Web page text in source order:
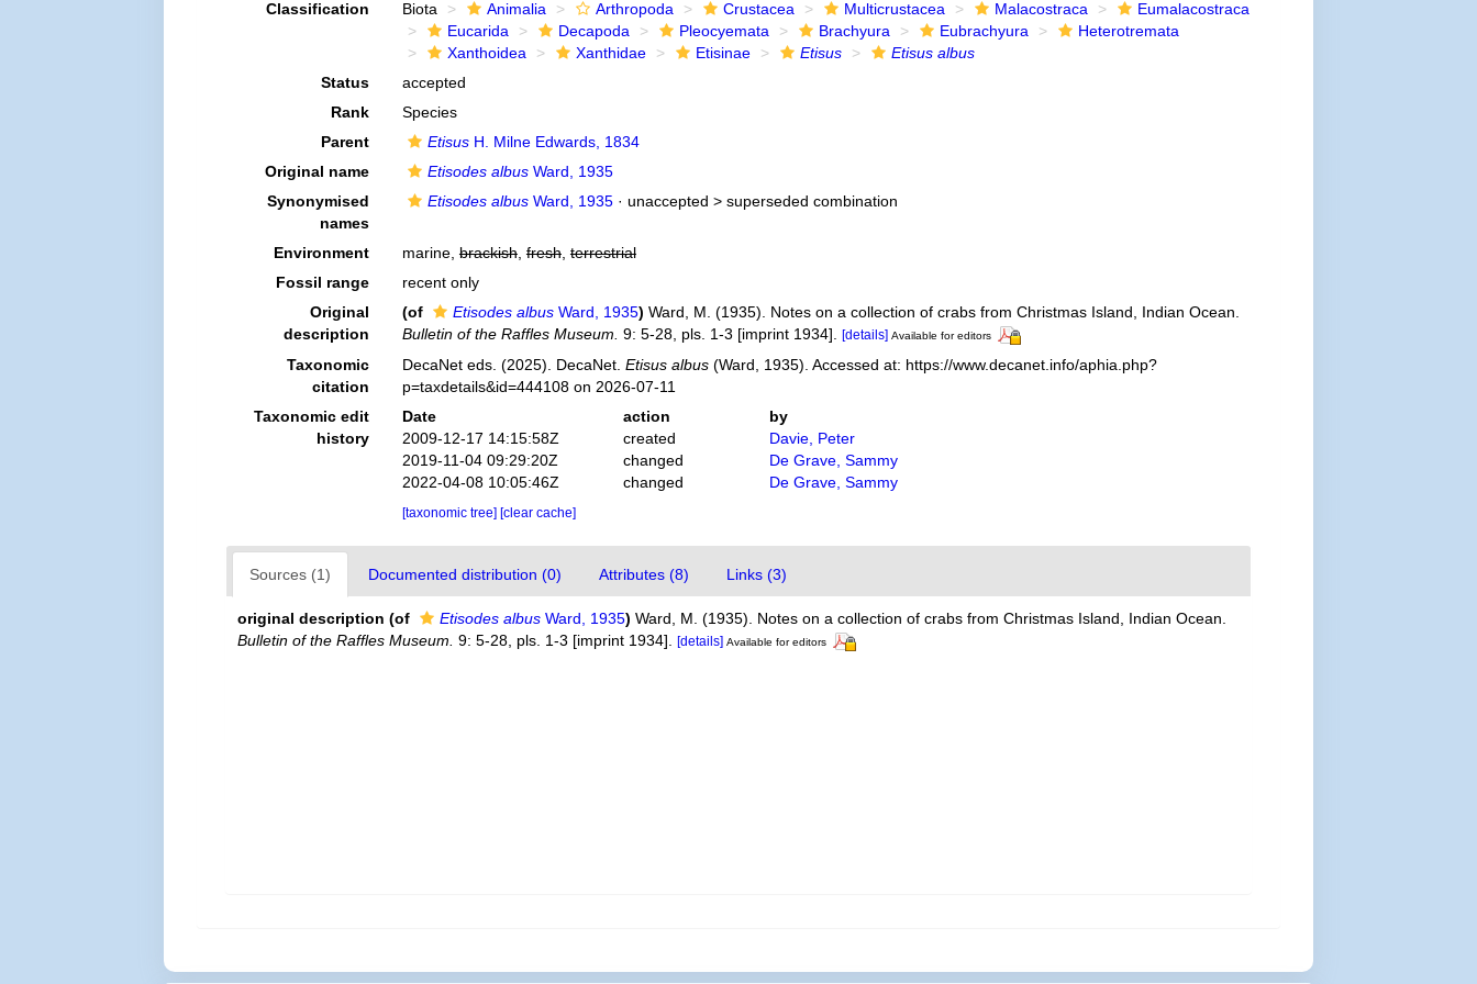
Classification Biota Animalia Arthropoda Crustacea Multicrustacea Malacostraca
Eumalacostraca
Eucarida
Decapoda Pleocyemata Brachyura Eubrachyura
Heterotremata
Xanthoidea
Xanthidae Etisinae Etisus
Etisus albus
Status
accepted
Rank
Species
Parent
EtisusH. Milne Edwards, 1834
Original name
Etisodes albusWard, 1935
Synonymised
names
Etisodes albusWard, 1935· unaccepted > superseded combination
Environment marine, brackish, fresh, terrestrial
Fossil range
recent only
Original
description
(of Etisodes albusWard, 1935) Ward, M. (1935). Notes on a collection of crabs from Christmas Island, Indian Ocean.
Bulletin of the Raffles Museum. 9: 5-28, pls. 1-3 [imprint 1934]. [details] Available for editors
Taxonomic
citation
DecaNet eds. (2025). DecaNet. Etisus albus(Ward, 1935). Accessed at: https://www.decanet.info/aphia.php?
p=taxdetails&id=444108 on 2026-07-11
Taxonomic edit
history
Date action
by
2009-12-17 14:15:58Z
created
Davie, Peter
2019-11-04 09:29:20Z
changed
De Grave, Sammy
2022-04-08 10:05:46Z
changed De Grave, Sammy
[taxonomic tree] [clear cache]
Sources (1) Documented distribution (0) Attributes (8) Links (3)
original description (of Etisodes albus Ward, 1935) Ward, M. (1935). Notes on a collection of crabs from Christmas Island, Indian Ocean.
Bulletin of the Raffles Museum. 9: 5-28, pls. 1-3 [imprint 1934]. [details] Available for editors